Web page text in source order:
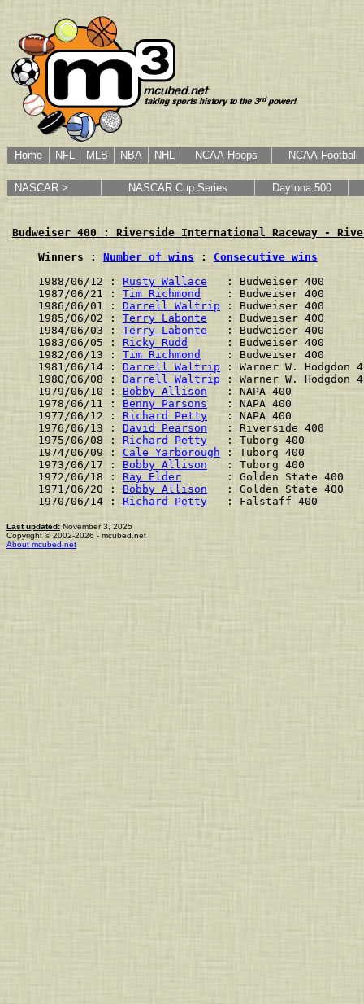
Home NFL MLB NBA NHL NCAA Hoops NCAA Football
NASCAR > NASCAR Cup Series Daytona 500
Budweiser 400 : Riverside International Raceway -
    Winners :
Number of wins : Consecutive wins
1988/06/12 : Rusty Wallace
: Budweiser
1987/06/21 : Tim Richmond
: Budweiser
1986/06/01 : Darrell Waltrip : Budweiser
1985/06/02 : Terry Labonte
: Budweiser
1984/06/03 : Terry Labonte
: Budweiser
1983/06/05 : Ricky Rudd
: Budweiser
1982/06/13 : Tim Richmond
: Budweiser
1981/06/14 : Darrell Waltrip : Warner W. Hodgdon
1980/06/08 : Darrell Waltrip : Warner W. Hodgdon
1979/06/10 : Bobby Allison
: NAPA
1978/06/11 : Benny Parsons
: NAPA
1977/06/12 : Richard Petty
: NAPA
1976/06/13 : David Pearson
: Riverside
1975/06/08 : Richard Petty
: Tuborg
1974/06/09 : Cale Yarborough : Tuborg
1973/06/17 : Bobby Allison
: Tuborg
1972/06/18 : Ray Elder
: Golden State
1971/06/20 : Bobby Allison
: Golden State
1970/06/14 : Richard Petty
: Falstaff
Last updated: November 3, 2025
Copyright © 2002-2026 - mcubed.net
About mcubed.net